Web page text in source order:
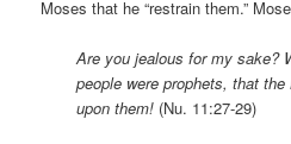
Moses that he “restrain them.”
Are you jealous for my sake?
people were prophets, that
upon them! (Nu. 11:27-29)